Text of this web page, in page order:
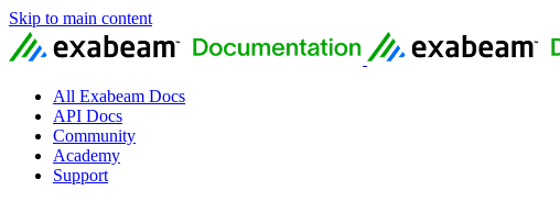
Skip to main content
All Exabeam Docs
API Docs
Community
Academy
Support